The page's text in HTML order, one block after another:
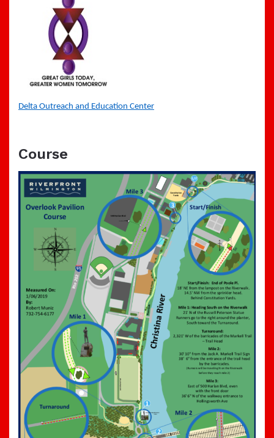
Delta Outreach and Education Center
Course